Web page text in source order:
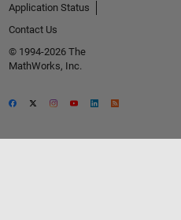
Application Status
Contact Us
© 1994-2026 The
MathWorks, Inc.